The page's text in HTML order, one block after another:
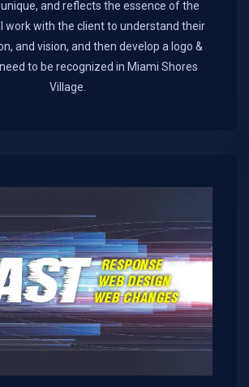
and reflects the essence of the
work with the client to understand their
and vision, and then develop a logo &
to be recognized in Miami Shores
Village.